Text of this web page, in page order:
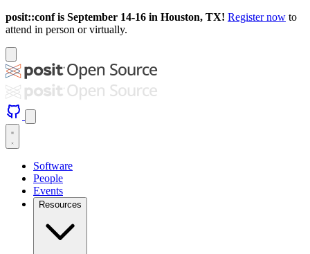
posit::conf is September 14-16 in Houston, TX! Register now to
attend in person or virtually.
Software
People
Events
Resources